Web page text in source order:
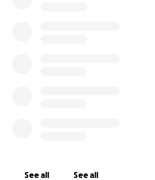
See all See all